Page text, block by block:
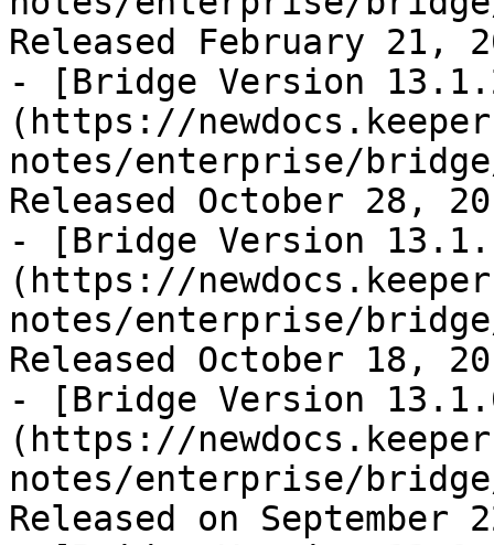
Released February 21,
- [Bridge Version
(https://
notes/enterprise/
Released October 28,
- [Bridge Version
(https://
notes/enterprise/
Released October 18,
- [Bridge Version
(https://
notes/enterprise/
Released on September